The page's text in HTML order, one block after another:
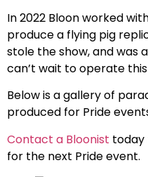
In 2022 Bloon worked
produce a flying pig
stole the show, and was
can’t wait to operate
Below is a gallery of
produced for Pride
Contact a Bloonist today
for the next Pride event.